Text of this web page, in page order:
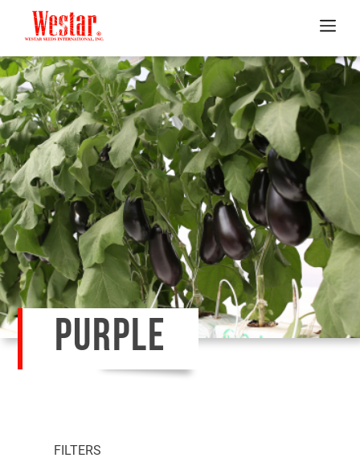
PURPLE
FILTERS